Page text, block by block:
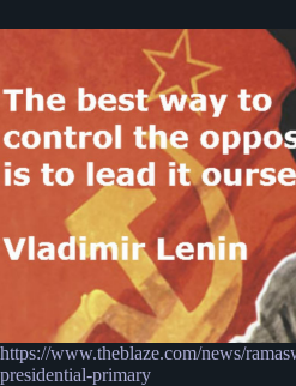
https://www.theblaze.com/news/
presidential-primary